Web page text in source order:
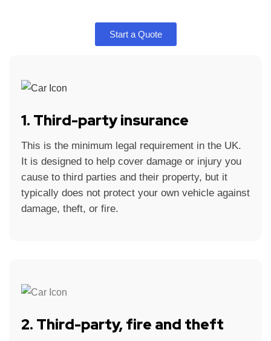
Start a Quote
1. Third-party insurance
This is the minimum legal requirement in the UK.
It is designed to help cover damage or injury you
cause to third parties and their property, but it
typically does not protect your own vehicle against
damage, theft, or fire.
2. Third-party, fire and theft